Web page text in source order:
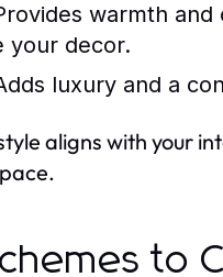
warmth
your decor.
luxury and a
aligns with your
to